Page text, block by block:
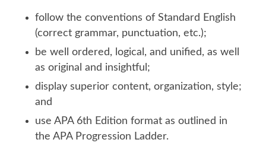
follow the conventions of Standard English
(correct grammar, punctuation, etc.);
be well ordered, logical, and unified, as well
as original and insightful;
display superior content, organization, style;
and
use APA 6th Edition format as outlined in
the APA Progression Ladder.